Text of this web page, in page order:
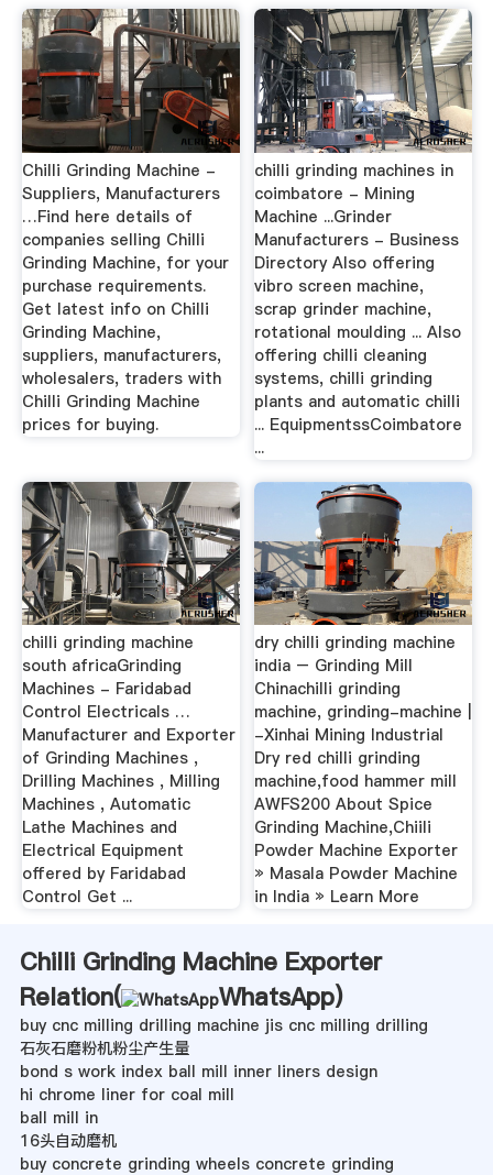
Chilli Grinding Machine -
Suppliers, Manufacturers
…Find here details of
companies selling Chilli
Grinding Machine, for your
purchase requirements.
Get latest info on Chilli
Grinding Machine,
suppliers, manufacturers,
wholesalers, traders with
Chilli Grinding Machine
prices for buying.
chilli grinding machines in
coimbatore - Mining
Machine ...Grinder
Manufacturers - Business
Directory Also offering
vibro screen machine,
scrap grinder machine,
rotational moulding ... Also
offering chilli cleaning
systems, chilli grinding
plants and automatic chilli
... EquipmentssCoimbatore
...
chilli grinding machine
south africaGrinding
Machines - Faridabad
Control Electricals …
Manufacturer and Exporter
of Grinding Machines ,
Drilling Machines , Milling
Machines , Automatic
Lathe Machines and
Electrical Equipment
offered by Faridabad
Control Get ...
dry chilli grinding machine
india – Grinding Mill
Chinachilli grinding
machine, grinding-machine |
-Xinhai Mining Industrial
Dry red chilli grinding
machine,food hammer mill
AWFS200 About Spice
Grinding Machine,Chiili
Powder Machine Exporter
» Masala Powder Machine
in India » Learn More
Chilli Grinding Machine Exporter
Relation(
WhatsApp)
buy cnc milling drilling machine jis cnc milling drilling
石灰石磨粉机粉尘产生量
bond s work index ball mill inner liners design
hi chrome liner for coal mill
ball mill in
16头自动磨机
buy concrete grinding wheels concrete grinding